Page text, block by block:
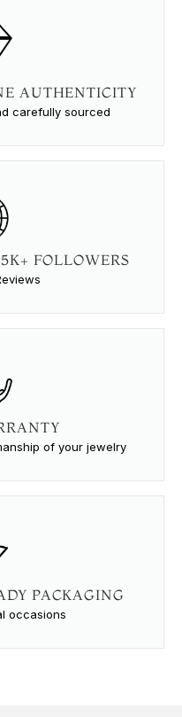
AUTHENTICITY
carefully sourced
FOLLOWERS
of your jewelry
PACKAGING
occasions